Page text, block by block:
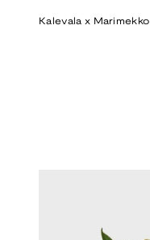
Kalevala x Marimekko